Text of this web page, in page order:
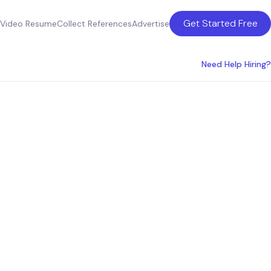
Video ResumeCollect ReferencesAdvertise Get Started Free
Need Help Hiring?